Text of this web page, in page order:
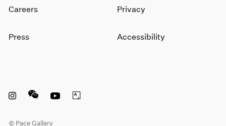
Careers
Press
Privacy
Accessibility
© Pace Gallery
Instagram opens in a new window
WeChat opens in a new window
Youtube opens in a new window